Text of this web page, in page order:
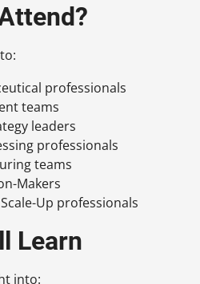
professionals
teams
leaders
professionals
teams
Makers
Up professionals
Learn
into: